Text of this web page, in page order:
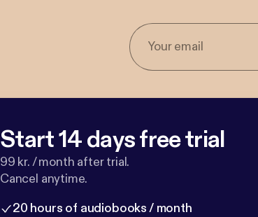
Start 14 days free trial
99 kr. / month after trial.
Cancel anytime.
20 hours of audiobooks / month